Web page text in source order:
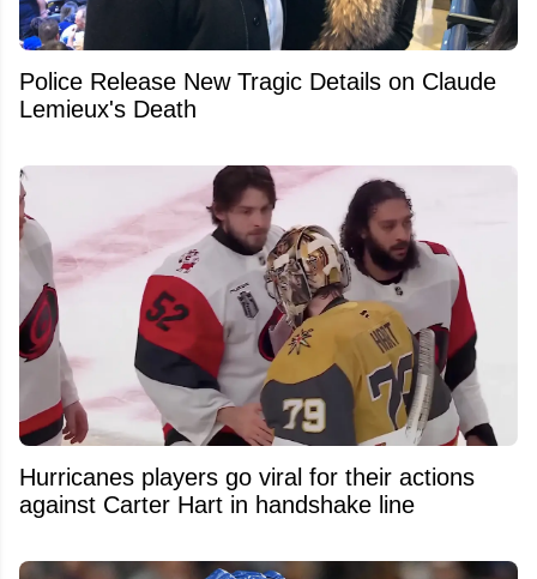
Police Release New Tragic Details on Claude
Lemieux's Death
Hurricanes players go viral for their actions
against Carter Hart in handshake line